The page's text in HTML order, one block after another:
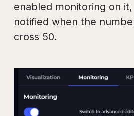
enabled monitoring on
notified when the
cross 50.